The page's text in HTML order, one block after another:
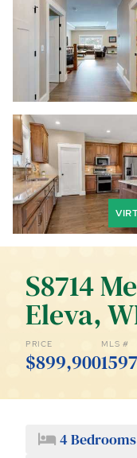
CALL
S8714
Eleva,
PRICE
$899,900
MLS #
4 Bedrooms